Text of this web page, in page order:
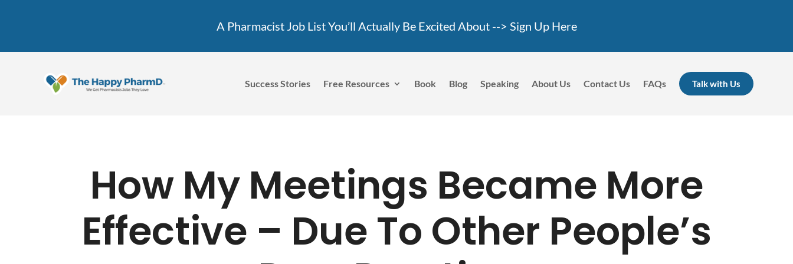
A Pharmacist Job List You’ll Actually Be Excited About --> Sign Up Here
Success Stories Free Resources Book Blog Speaking About Us Contact Us FAQs Talk with Us
How My Meetings Became More
Effective – Due To Other People’s